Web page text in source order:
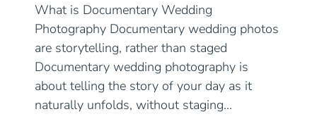
What is Documentary Wedding
Photography Documentary wedding photos
are storytelling, rather than staged
Documentary wedding photography is
about telling the story of your day as it
naturally unfolds, without staging…